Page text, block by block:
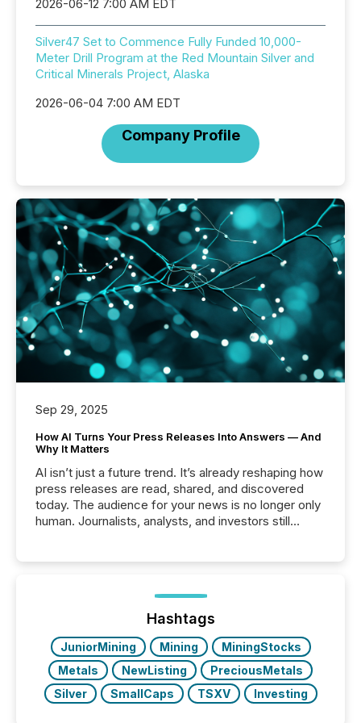
2026-06-12 7:00 AM EDT
Silver47 Set to Commence Fully Funded 10,000-
Meter Drill Program at the Red Mountain Silver and
Critical Minerals Project, Alaska
2026-06-04 7:00 AM EDT
Company Profile
Sep 29, 2025
How AI Turns Your Press Releases Into Answers — And
Why It Matters
AI isn’t just a future trend. It’s already reshaping how
press releases are read, shared, and discovered
today. The audience for your news is no longer only
human. Journalists, analysts, and investors still
function (McKinsey, 2025) 92% of Fortune 500
companies are using OpenAI's technology...
Hashtags
JuniorMining Mining
MiningStocks
Metals
NewListing
PreciousMetals
Silver
SmallCaps TSXV Investing